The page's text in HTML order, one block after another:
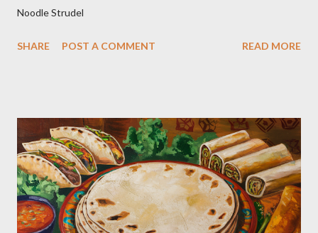
Noodle Strudel
SHARE POST A COMMENT READ MORE